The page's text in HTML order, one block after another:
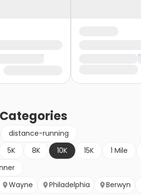
Categories
distance-running
5K 8K 10K 15K 1 Mile
Wayne Philadelphia Berwyn